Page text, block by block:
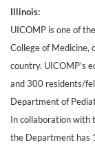
Illinois:
UICOMP is one of
College of Medicine,
country. UICOMP’s
and 300 residents/
Department of
In collaboration with
the Department has